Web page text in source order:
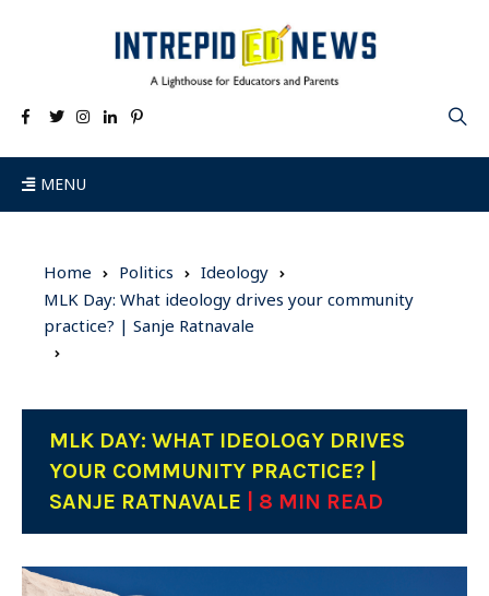
MENU
Home Politics
Ideology
MLK Day: What ideology drives your community
practice? | Sanje Ratnavale
MLK DAY: WHAT IDEOLOGY DRIVES
YOUR COMMUNITY PRACTICE? |
SANJE RATNAVALE
| 8 MIN READ